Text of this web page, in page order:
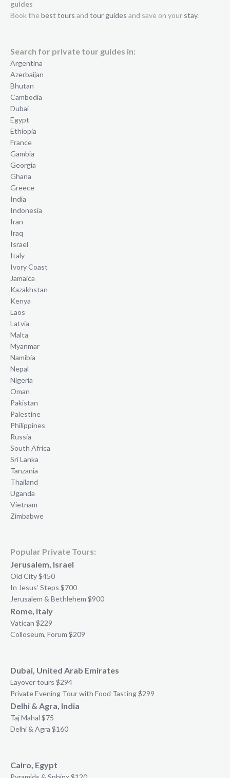
guides
Book the best tours and tour guides and save on your stay.
Search for private tour guides in:
Argentina
Azerbaijan
Bhutan
Cambodia
Dubai
Egypt
Ethiopia
France
Gambia
Georgia
Ghana
Greece
India
Indonesia
Iran
Iraq
Israel
Italy
Ivory Coast
Jamaica
Kazakhstan
Kenya
Laos
Latvia
Malta
Myanmar
Namibia
Nepal
Nigeria
Oman
Pakistan
Palestine
Philippines
Russia
South Africa
Sri Lanka
Tanzania
Thailand
Uganda
Vietnam
Zimbabwe
Popular Private Tours:
Jerusalem, Israel
Old City $450
In Jesus’ Steps $700
Jerusalem & Bethlehem $900
Rome, Italy
Vatican $229
Colloseum, Forum $209
Dubai, United Arab Emirates
Layover tours $294
Private Evening Tour with Food Tasting $299
Delhi & Agra, India
Taj Mahal $75
Delhi & Agra $160
Cairo, Egypt